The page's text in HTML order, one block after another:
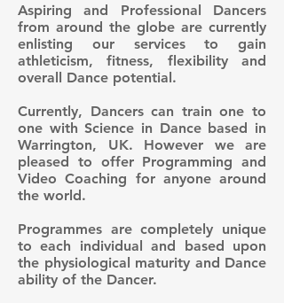
Aspiring and Professional Dancers
from around the globe are currently
enlisting our services to gain
athleticism, fitness, flexibility and
overall Dance potential.
Currently, Dancers can train one to
one with Science in Dance based in
Warrington, UK. However we are
pleased to offer Programming and
Video Coaching for anyone around
the world.
Programmes are completely unique
to each individual and based upon
the physiological maturity and Dance
ability of the Dancer.